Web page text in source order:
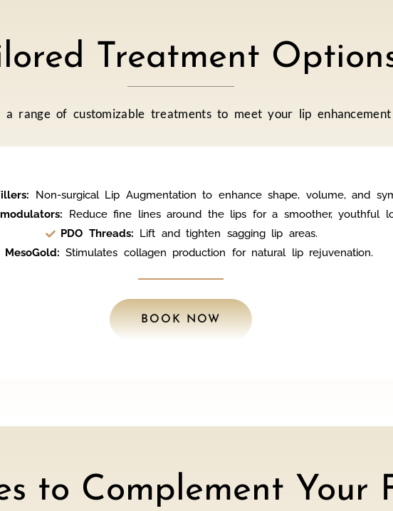
Treatment
a range of customizable treatments to meet your lip enhancement
Non-surgical Lip Augmentation to enhance shape, volume, and
Reduce fine lines around the lips for a smoother, youthful
PDO Threads: Lift and tighten sagging lip areas.
MesoGold: Stimulates collagen production for natural lip rejuvenation.
BOOK NOW
to Complement Your